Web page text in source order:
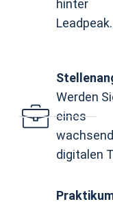
hinter
Leadpeak.
Werden
eines
digitalen